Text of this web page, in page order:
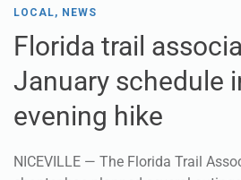
LOCAL, NEWS
Florida trail
January schedule
evening hike
NICEVILLE — The Florida Trail